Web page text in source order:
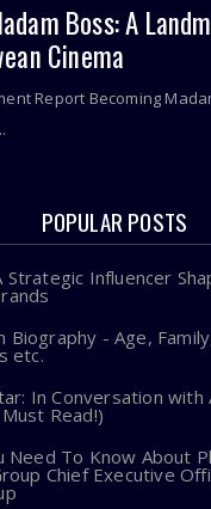
Boss: A
Cinema
Report Becoming
POPULAR POSTS
Strategic Influencer
Biography - Age,
etc.
In Conversation with
Read!)
Need To Know About
Chief Executive